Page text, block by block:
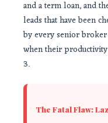
and a term loan, and
leads that have been
by every senior
when their
3.
The Fatal Flaw: